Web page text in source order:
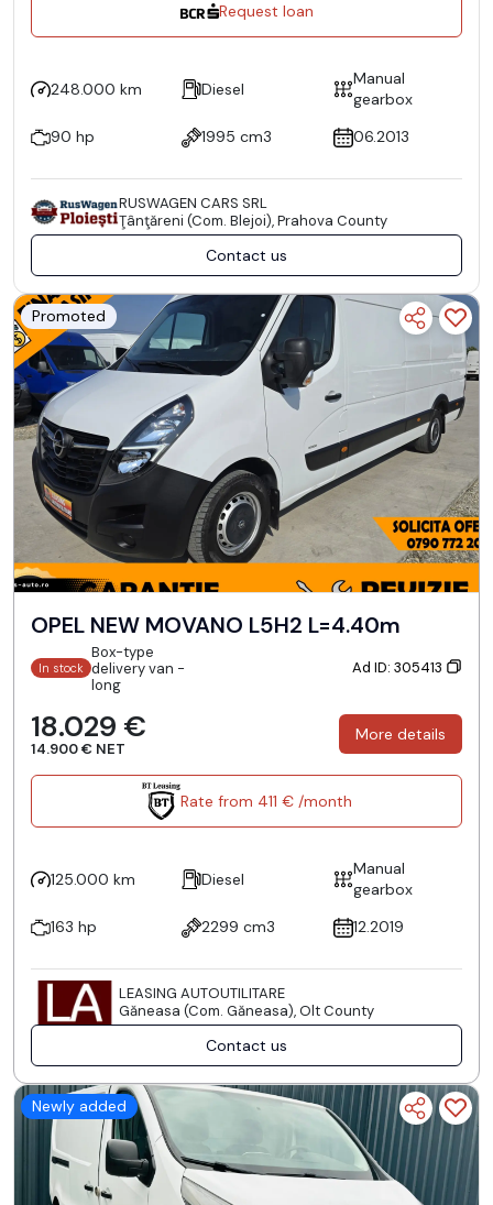
Request loan
248.000 km Diesel
Manual
gearbox
90 hp
1995 cm3 06.2013
RUSWAGEN CARS SRL
Ţânţăreni (Com. Blejoi), Prahova County
Contact us
Promoted
OPEL NEW MOVANO L5H2 L=4.40m
In stock
Box-type
delivery van -
long
Ad ID: 305413
18.029 €
14.900 € NET
More details
Rate from 411 € /month
125.000 km Diesel
Manual
gearbox
163 hp
2299 cm3 12.2019
LEASING AUTOUTILITARE
Găneasa (Com. Găneasa), Olt County
Contact us
Newly added